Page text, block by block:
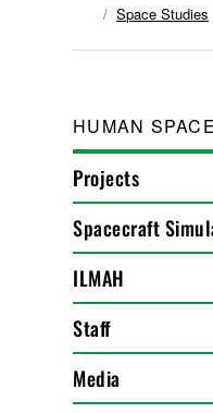
Space Studies
HUMAN
Projects
Spacecraft
ILMAH
Staff
Media